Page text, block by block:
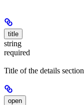
title
string
required
Title of the details section
open